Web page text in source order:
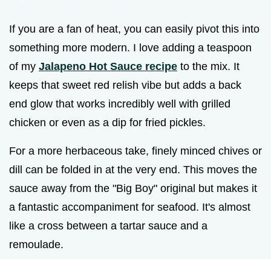
If you are a fan of heat, you can easily pivot this into
something more modern. I love adding a teaspoon
of my Jalapeno Hot Sauce recipe to the mix. It
keeps that sweet red relish vibe but adds a back
end glow that works incredibly well with grilled
chicken or even as a dip for fried pickles.
For a more herbaceous take, finely minced chives or
dill can be folded in at the very end. This moves the
sauce away from the "Big Boy" original but makes it
a fantastic accompaniment for seafood. It's almost
like a cross between a tartar sauce and a
remoulade.